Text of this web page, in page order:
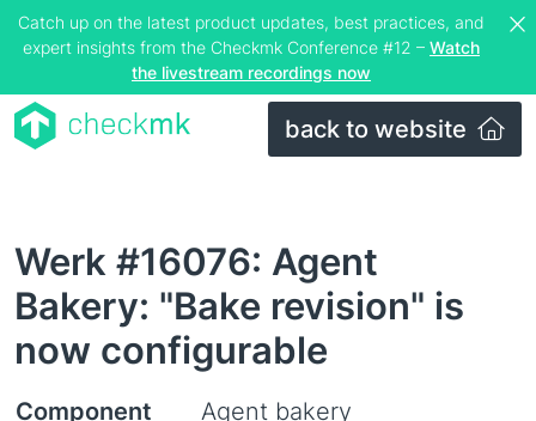
Catch up on the latest product updates, best practices, and
expert insights from the Checkmk Conference #12 – Watch
the livestream recordings now
back to website
Werk #16076: Agent
Bakery: "Bake revision" is
now configurable
Component Agent bakery